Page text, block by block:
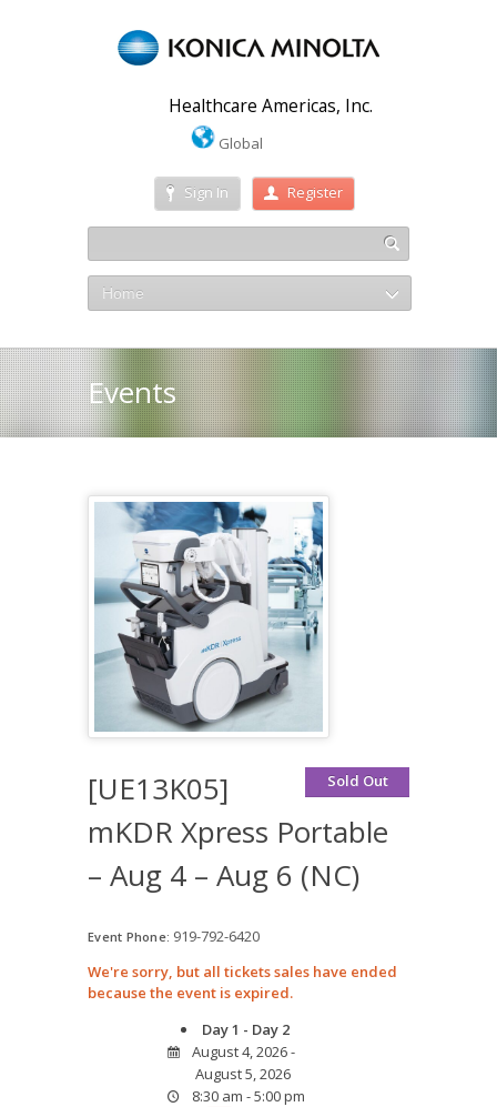
Healthcare Americas, Inc.
Global
Sign In Register
Home
Events
Sold Out
[UE13K05]
mKDR Xpress Portable
– Aug 4 – Aug 6 (NC)
Event Phone: 919-792-6420
We're sorry, but all tickets sales have ended
because the event is expired.
Day 1 - Day 2
August 4, 2026 -
August 5, 2026
8:30 am - 5:00 pm